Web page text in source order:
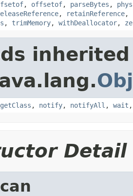
, offsetof, parseBytes ,
, retainReference,
, trimMemory, withDeallocator,
getClass , notify, notifyAll , wait
Detail